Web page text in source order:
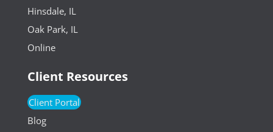
Hinsdale, IL
Oak Park, IL
Online
Client Resources
Client Portal
Blog